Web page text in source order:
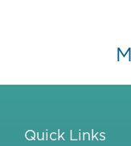
Quick Links